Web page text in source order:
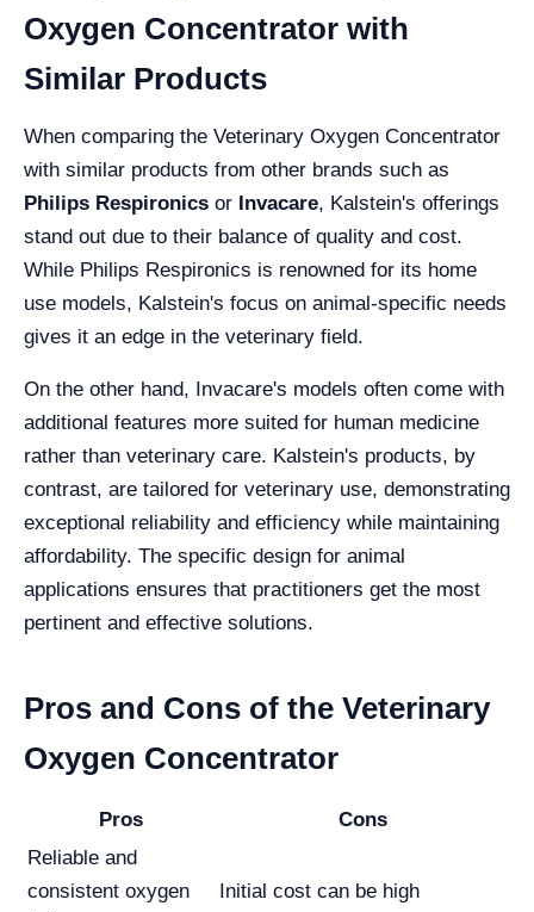
Oxygen Concentrator with
Similar Products
When comparing the Veterinary Oxygen Concentrator
with similar products from other brands such as
Philips Respironics or Invacare, Kalstein's offerings
stand out due to their balance of quality and cost.
While Philips Respironics is renowned for its home
use models, Kalstein's focus on animal-specific needs
gives it an edge in the veterinary field.
On the other hand, Invacare's models often come with
additional features more suited for human medicine
rather than veterinary care. Kalstein's products, by
contrast, are tailored for veterinary use, demonstrating
exceptional reliability and efficiency while maintaining
affordability. The specific design for animal
applications ensures that practitioners get the most
pertinent and effective solutions.
Pros and Cons of the Veterinary
Oxygen Concentrator
Pros
Cons
Reliable and
consistent oxygen
Initial cost can be high